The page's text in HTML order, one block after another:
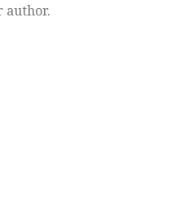
author.